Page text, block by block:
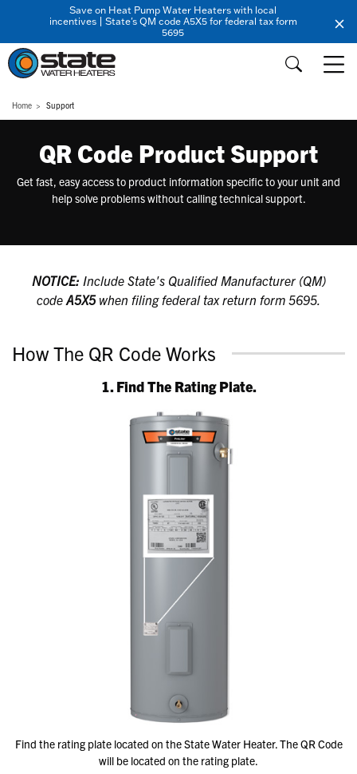
Save on Heat Pump Water Heaters with local
incentives | State's QM code A5X5 for federal tax form
5695
Home Support
QR Code Product Support
Get fast, easy access to product information specific to your unit and
help solve problems without calling technical support.
NOTICE: Include State's Qualified Manufacturer (QM)
code A5X5when filing federal tax return form 5695.
How The QR Code Works
1. Find The Rating Plate.
Find the rating plate located on the State Water Heater. The QR Code
will be located on the rating plate.